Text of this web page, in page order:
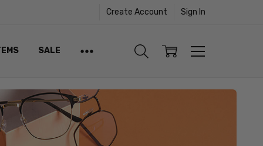
Create Account Sign In
SALE